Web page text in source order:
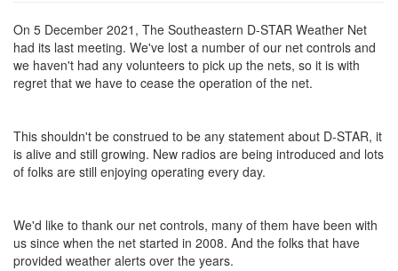
On 5 December 2021, The Southeastern D-STAR Weather Net
had its last meeting. We've lost a number of our net controls and
we haven't had any volunteers to pick up the nets, so it is with
regret that we have to cease the operation of the net.
This shouldn't be construed to be any statement about D-STAR, it
is alive and still growing. New radios are being introduced and lots
of folks are still enjoying operating every day.
We'd like to thank our net controls, many of them have been with
us since when the net started in 2008. And the folks that have
provided weather alerts over the years.